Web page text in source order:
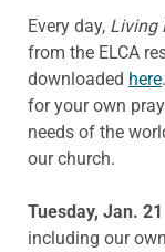
Every day, Living
from the ELCA
downloaded here
for your own
needs of the
our church.
Tuesday, Jan. 21
including our